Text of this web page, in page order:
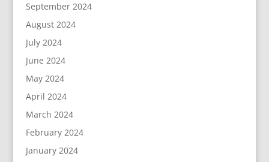
September 2024
August 2024
July 2024
June 2024
May 2024
April 2024
March 2024
February 2024
January 2024